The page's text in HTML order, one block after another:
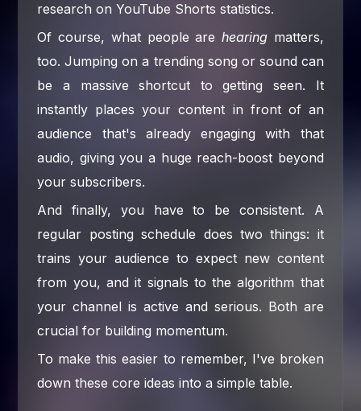
research on YouTube Shorts statistics.
Of course, what people are hearingmatters,
too. Jumping on a trending song or sound can
be a massive shortcut to getting seen. It
instantly places your content in front of an
audience that's already engaging with that
audio, giving you a huge reach-boost beyond
your subscribers.
And finally, you have to be consistent. A
regular posting schedule does two things: it
trains your audience to expect new content
from you, and it signals to the algorithm that
your channel is active and serious. Both are
crucial for building momentum.
To make this easier to remember, I've broken
down these core ideas into a simple table.